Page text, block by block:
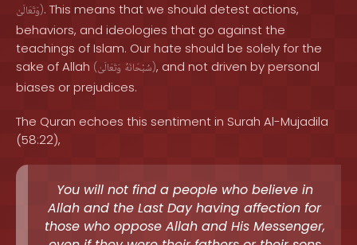
وَتَعَالَىٰ). This means that we should detest actions,
behaviors, and ideologies that go against the
teachings of Islam. Our hate should be solely for the
sake of Allah ( سُبْحَانَهُ وَتَعَالَىٰ ), and not driven by personal
biases or prejudices.
The Quran echoes this sentiment in Surah Al-Mujadila
(58:22),
You will not find a people who believe in
Allah and the Last Day having affection for
those who oppose Allah and His Messenger,